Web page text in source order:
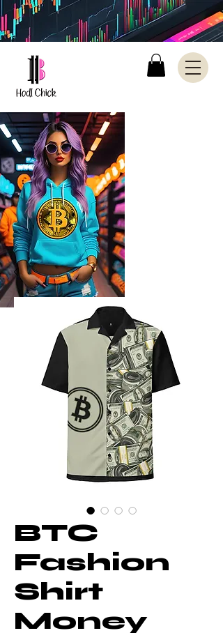
BTC
Fashion
Shirt
Money